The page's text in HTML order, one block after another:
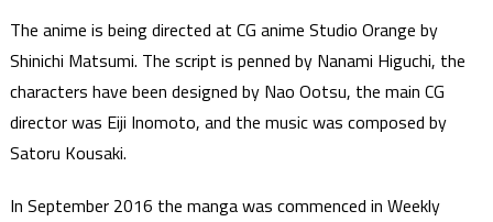
The anime is being directed at CG anime Studio Orange by
Shinichi Matsumi. The script is penned by Nanami Higuchi, the
characters have been designed by Nao Ootsu, the main CG
director was Eiji Inomoto, and the music was composed by
Satoru Kousaki.
In September 2016 the manga was commenced in Weekly